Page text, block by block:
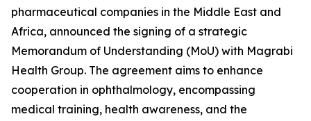
pharmaceutical companies in the Middle East and
Africa, announced the signing of a strategic
Memorandum of Understanding (MoU) with Magrabi
Health Group. The agreement aims to enhance
cooperation in ophthalmology, encompassing
medical training, health awareness, and the